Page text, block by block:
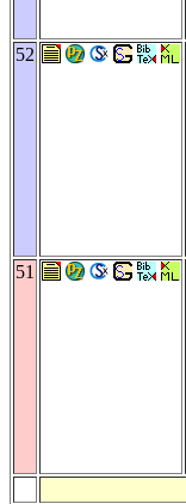
52
51